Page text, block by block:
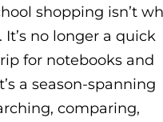
shopping isn’t
It’s no longer a quick
for notebooks and
a season-spanning
comparing,